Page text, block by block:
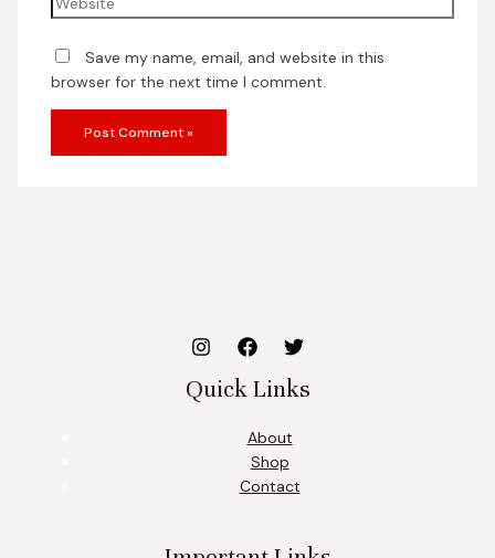
Save my name, email, and website in this
browser for the next time I comment.
Quick Links
About
Shop
Contact